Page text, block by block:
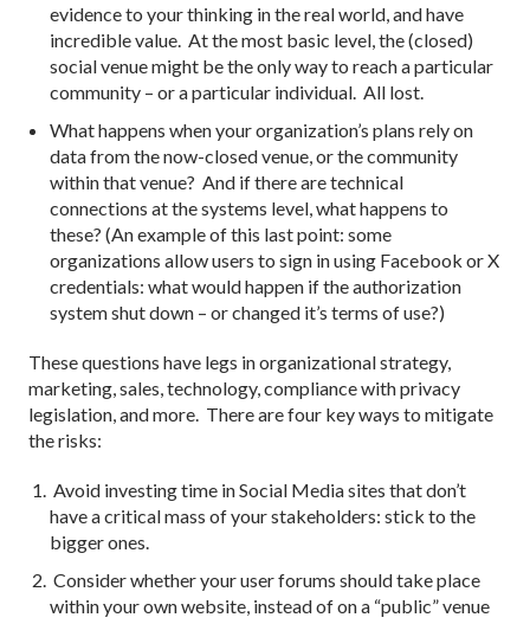
evidence to your thinking in the real world, and have
incredible value. At the most basic level, the (closed)
social venue might be the only way to reach a particular
community – or a particular individual. All lost.
What happens when your organization’s plans rely on
data from the now-closed venue, or the community
within that venue? And if there are technical
connections at the systems level, what happens to
these? (An example of this last point: some
organizations allow users to sign in using Facebook or X
credentials: what would happen if the authorization
system shut down – or changed it’s terms of use?)
These questions have legs in organizational strategy,
marketing, sales, technology, compliance with privacy
legislation, and more. There are four key ways to mitigate
the risks:
Avoid investing time in Social Media sites that don’t
have a critical mass of your stakeholders: stick to the
bigger ones.
Consider whether your user forums should take place
within your own website, instead of on a “public” venue